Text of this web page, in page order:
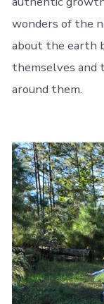
wonders of the
about the earth
themselves and
around them.